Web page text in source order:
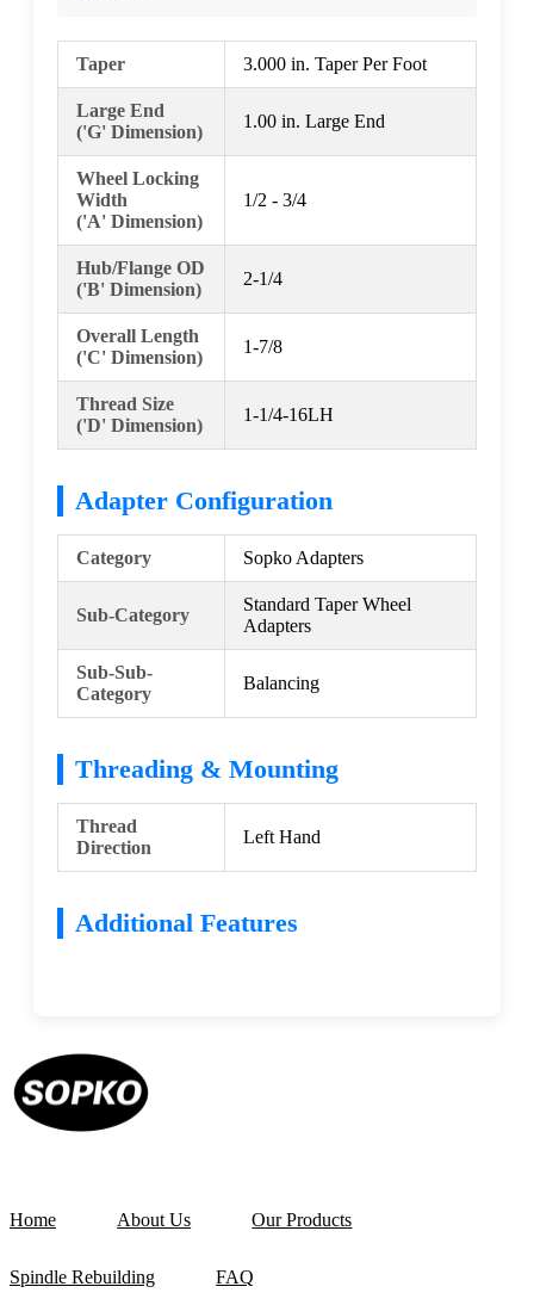
Taper 3.000 in. Taper Per Foot
Large End
('G' Dimension)
1.00 in. Large End
Wheel Locking
Width
('A' Dimension)
1/2 - 3/4
Hub/Flange OD
('B' Dimension)
2-1/4
Overall Length
('C' Dimension)
1-7/8
Thread Size
('D' Dimension)
1-1/4-16LH
Adapter Configuration
Category Sopko Adapters
Sub-Category
Standard Taper Wheel
Adapters
Sub-Sub-
Category
Balancing
Threading & Mounting
Thread
Direction
Left Hand
Additional Features
Home About Us Our Products
Spindle Rebuilding FAQ